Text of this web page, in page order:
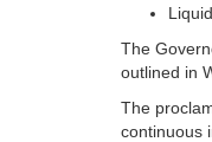
The
outlined in
The
continuous